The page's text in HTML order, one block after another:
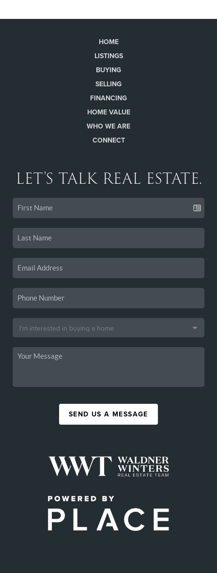
HOME
LISTINGS
BUYING
SELLING
FINANCING
HOME VALUE
WHO WE ARE
CONNECT
LET'S TALK REAL ESTATE.
SEND US A MESSAGE